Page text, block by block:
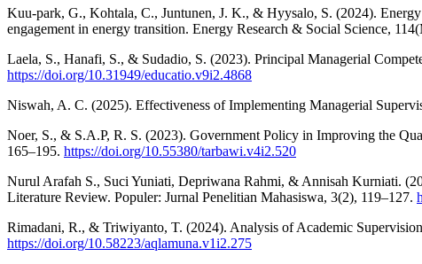
Kuu-park, G., Kohtala, C., Juntunen, J. K., & Hyysalo, S. (2024).
engagement in energy transition. Energy Research & Social Science,
Laela, S., Hanafi, S., & Sudadio, S. (2023). Principal Managerial
https://doi.org/10.31949/educatio.v9i2.4868
Niswah, A. C. (2025). Effectiveness of Implementing Managerial
Noer, S., & S.A.P, R. S. (2023). Government Policy in Improving the
165–195. https://doi.org/10.55380/tarbawi.v4i2.520
Nurul Arafah S., Suci Yuniati, Depriwana Rahmi, & Annisah Kurniati.
Literature Review. Populer: Jurnal Penelitian Mahasiswa, 3(2), 119–127.
Rimadani, R., & Triwiyanto, T. (2024). Analysis of Academic
https://doi.org/10.58223/aqlamuna.v1i2.275